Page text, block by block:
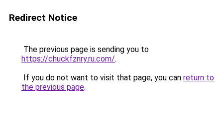
Redirect Notice
The previous page is sending you to
https://chuckfznry.ru.com/.
If you do not want to visit that page, you can return to
the previous page.